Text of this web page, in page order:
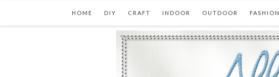
HOME DIY CRAFT INDOOR OUTDOOR FASHION